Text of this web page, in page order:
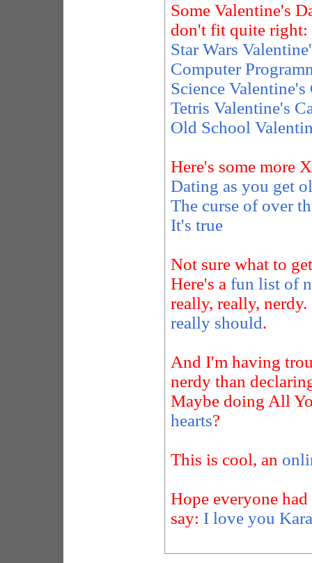
Some Valentine's
don't fit quite right:
Star Wars
Computer
Science Valentine's
Tetris Valentine's
Old School
Here's some more
Dating as you get
The curse of over
It's true
Not sure what to
Here's a fun list of
really, really,
really should.
And I'm having
nerdy than
Maybe doing All
hearts?
This is cool, an
Hope everyone
say: I love you